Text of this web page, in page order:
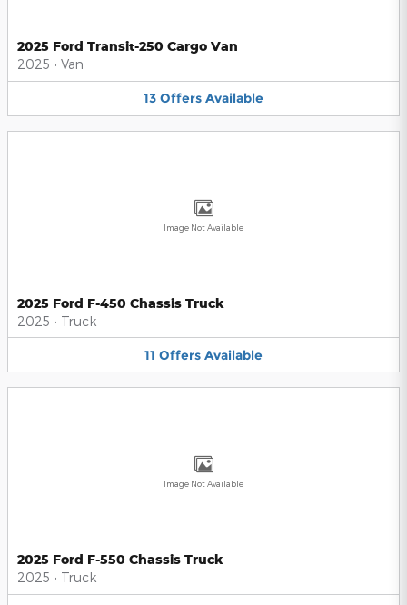
2025 Ford Transit-250 Cargo Van
2025 • Van
13 Offers Available
Image Not Available
2025 Ford F-450 Chassis Truck
2025 • Truck
11 Offers Available
Image Not Available
2025 Ford F-550 Chassis Truck
2025 • Truck